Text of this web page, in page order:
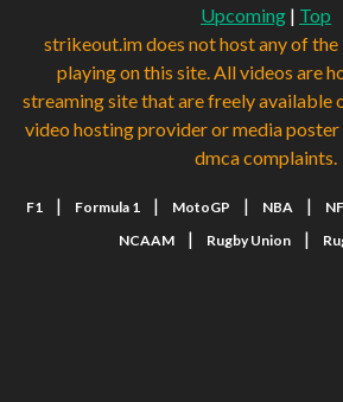
Upcoming | Top
strikeout.im does not host any of
playing on this site. All videos are
streaming site that are freely available
video hosting provider or media
dmca complaints.
F1 | Formula 1 | MotoGP | NBA |
NCAAM | Rugby Union |